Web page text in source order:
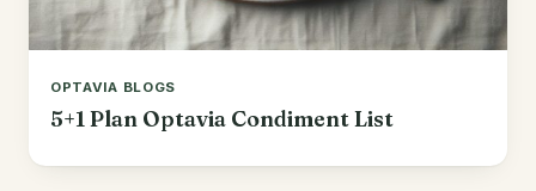
Thai
Salmon
OPTAVIA BLOGS
5+1 Plan Optavia Condiment List